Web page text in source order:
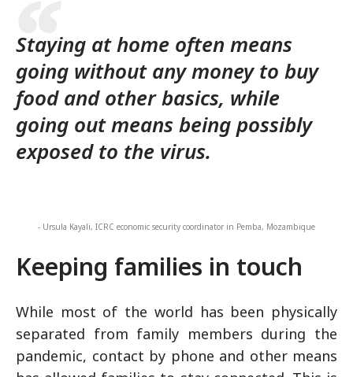
Staying at home often means
going without any money to buy
food and other basics, while
going out means being possibly
exposed to the virus.
- Ursula Kayali, ICRC economic security coordinator in Pemba, Mozambique
Keeping families in touch
While most of the world has been physically
separated from family members during the
pandemic, contact by phone and other means